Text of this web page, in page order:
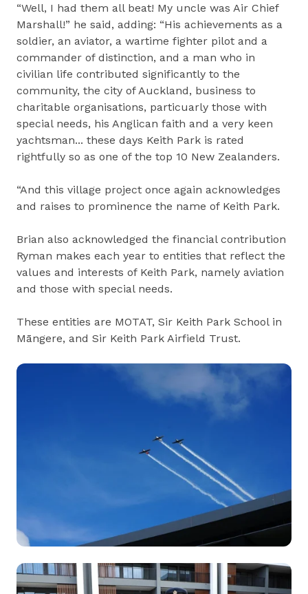
“Well, I had them all beat! My uncle was Air Chief
Marshall!” he said, adding: “His achievements as a
soldier, an aviator, a wartime fighter pilot and a
commander of distinction, and a man who in
civilian life contributed significantly to the
community, the city of Auckland, business to
charitable organisations, particuarly those with
special needs, his Anglican faith and a very keen
yachtsman... these days Keith Park is rated
rightfully so as one of the top 10 New Zealanders.
“And this village project once again acknowledges
and raises to prominence the name of Keith Park.
Brian also acknowledged the financial contribution
Ryman makes each year to entities that reflect the
values and interests of Keith Park, namely aviation
and those with special needs.
These entities are MOTAT, Sir Keith Park School in
Māngere, and Sir Keith Park Airfield Trust.